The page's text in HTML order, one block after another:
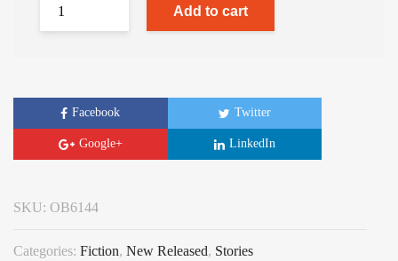
Add to cart
Facebook Twitter
Google+ LinkedIn
SKU: OB6144
Categories: Fiction, New Released, Stories